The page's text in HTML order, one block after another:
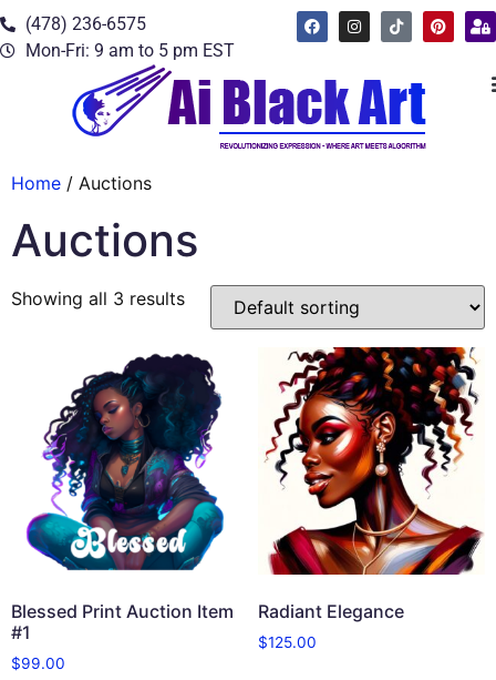
(478) 236-6575
Mon-Fri: 9 am to 5 pm EST
Home / Auctions
Auctions
Showing all 3 results
Blessed Print Auction Item
#1
$99.00
Radiant Elegance
$125.00